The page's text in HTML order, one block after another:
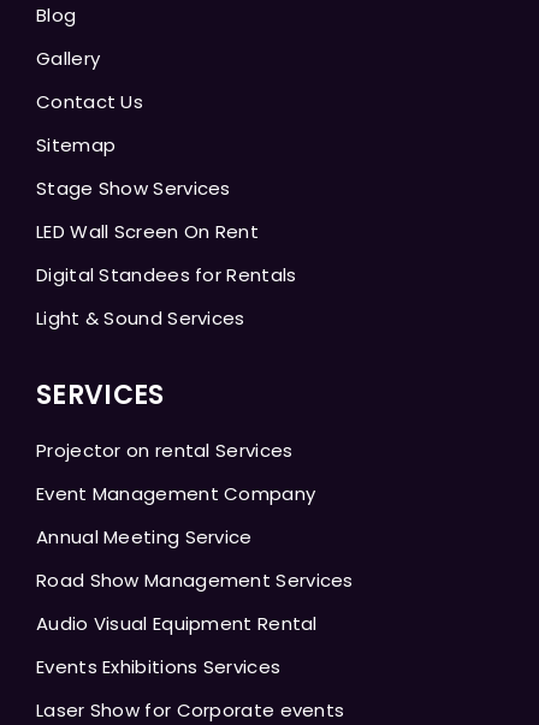
Blog
Gallery
Contact Us
Sitemap
Stage Show Services
LED Wall Screen On Rent
Digital Standees for Rentals
Light & Sound Services
SERVICES
Projector on rental Services
Event Management Company
Annual Meeting Service
Road Show Management Services
Audio Visual Equipment Rental
Events Exhibitions Services
Laser Show for Corporate events